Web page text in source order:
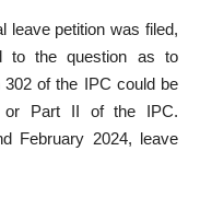
leave petition was filed,
to the question as to
of the IPC could be
or Part II of the IPC.
February 2024, leave